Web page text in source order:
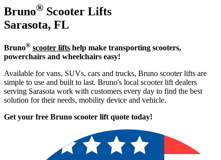
Bruno® Scooter Lifts
Sarasota, FL
Bruno® scooter lifts help make transporting scooters,
powerchairs and wheelchairs easy!
Available for vans, SUVs, cars and trucks, Bruno scooter lifts are
simple to use and built to last. Bruno's local scooter lift dealers
serving Sarasota work with customers every day to find the best
solution for their needs, mobility device and vehicle.
Get your free Bruno scooter lift quote today!